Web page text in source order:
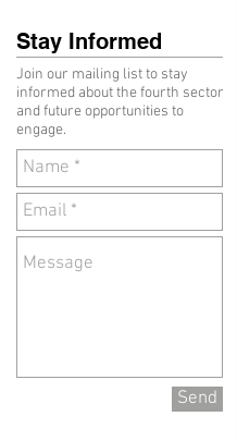
Stay Informed
Join our mailing list to stay
informed about the fourth sector
and future opportunities to
engage.
Send